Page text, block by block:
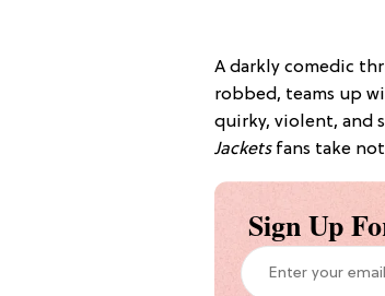
A darkly comedic
robbed, teams up
quirky, violent, and
Jacketsfans take
Sign Up